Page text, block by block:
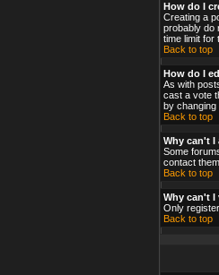
How do I
Creating a
probably do
time limit for
Back to top
How do I
As with
cast a vote
by changing
Back to top
Why can't I
Some
contact them.
Back to top
Why can't I
Only
Back to top